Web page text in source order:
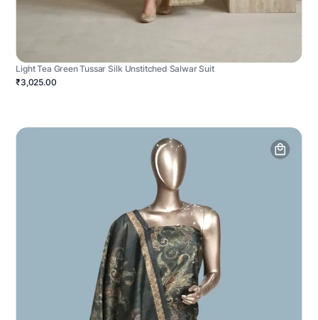
Light Tea Green Tussar Silk Unstitched Salwar Suit
₹3,025.00